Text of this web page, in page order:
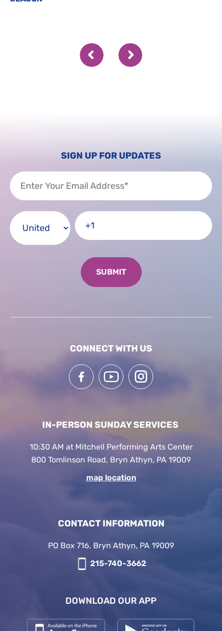
SIGN UP FOR UPDATES
CONNECT WITH US
IN-PERSON SUNDAY SERVICES
10:30 AM at Mitchell Performing Arts Center
800 Tomlinson Road, Bryn Athyn, PA 19009
map location
CONTACT INFORMATION
PO Box 716, Bryn Athyn, PA 19009
215-740-3662
DOWNLOAD OUR APP